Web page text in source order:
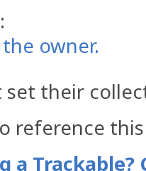
owner.
set their
reference
a Trackable?